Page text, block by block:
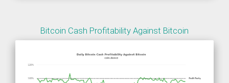
Bitcoin Cash Profitability Against Bitcoin